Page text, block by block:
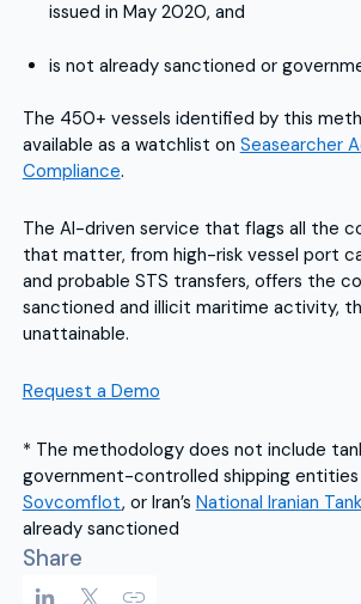
Share
issued in May 2020, and
is not already sanctioned or
The 450+ vessels identified by this
available as a watchlist on Seasearcher
Compliance.
The AI-driven service that flags all the
that matter, from high-risk vessel port
and probable STS transfers, offers the
sanctioned and illicit maritime activity,
unattainable.
Request a Demo
* The methodology does not include
government-controlled shipping entities
Sovcomflot, or Iran’s National Iranian
already sanctioned